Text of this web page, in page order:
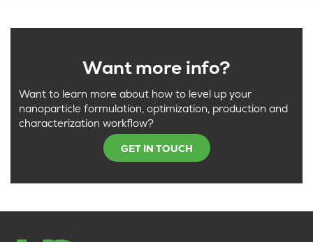
Want more info?
Want to learn more about how to level up your
nanoparticle formulation, optimization, production and
characterization workflow?
GET IN TOUCH